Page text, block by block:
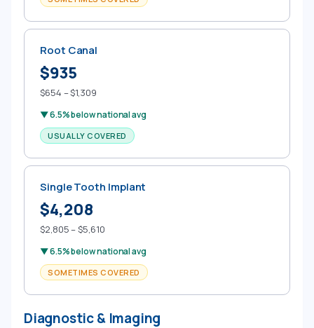
Root Canal
$935
$654 – $1,309
▼ 6.5% below national avg
USUALLY COVERED
Single Tooth Implant
$4,208
$2,805 – $5,610
▼ 6.5% below national avg
SOMETIMES COVERED
Diagnostic & Imaging